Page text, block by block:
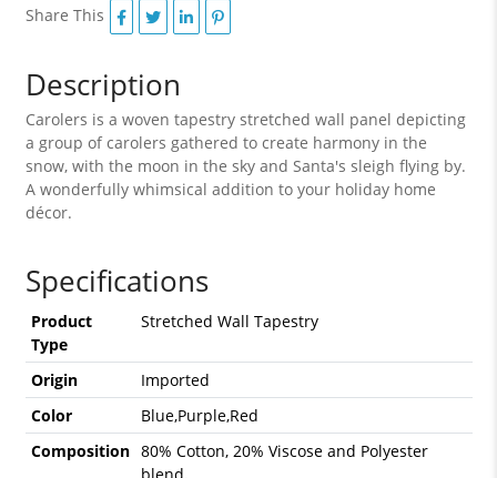
Share This
Description
Carolers is a woven tapestry stretched wall panel depicting
a group of carolers gathered to create harmony in the
snow, with the moon in the sky and Santa's sleigh flying by.
A wonderfully whimsical addition to your holiday home
décor.
Specifications
Product
Type
Stretched Wall Tapestry
Origin
Imported
Color
Blue,Purple,Red
Composition 80% Cotton, 20% Viscose and Polyester